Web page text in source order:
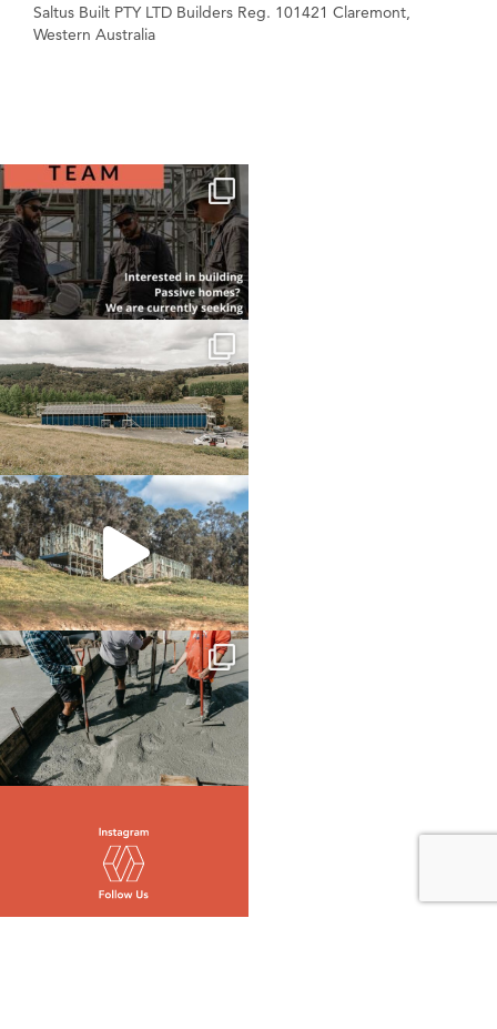
Saltus Built PTY LTD Builders Reg. 101421 Claremont,
Western Australia